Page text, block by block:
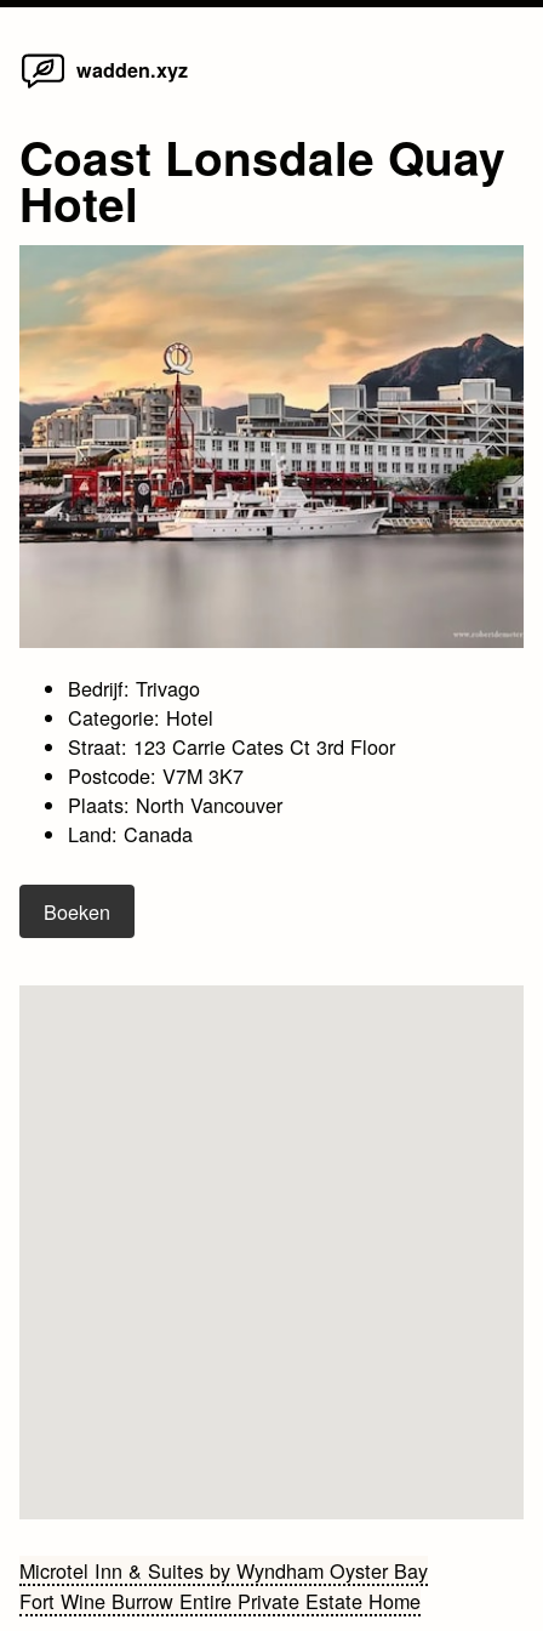
Skip
wadden.xyz
Coast Lonsdale Quay
Hotel
Bedrijf: Trivago
Categorie: Hotel
Straat: 123 Carrie Cates Ct 3rd Floor
Postcode: V7M 3K7
Plaats: North Vancouver
Land: Canada
Boeken
Bericht
navigatie
Microtel Inn & Suites by Wyndham Oyster Bay
Fort Wine Burrow Entire Private Estate Home